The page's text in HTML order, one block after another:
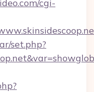
cgi-
set.php?